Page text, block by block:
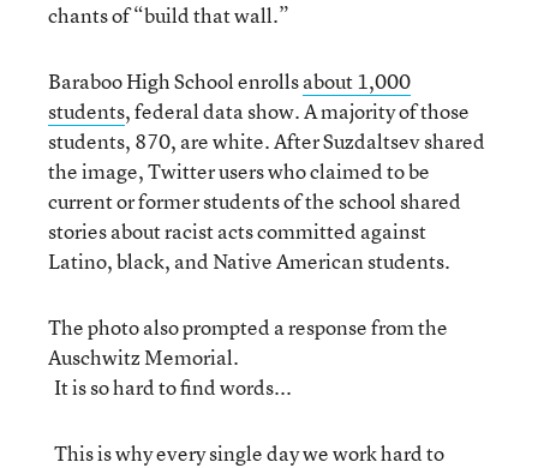
chants of “build that wall.”
Baraboo High School enrollsabout 1,000
students, federal data show. A majority of those
students, 870, are white. After Suzdaltsev shared
the image, Twitter users who claimed to be
current or former students of the school shared
stories about racist acts committed against
Latino, black, and Native American students.
The photo also prompted a response from the
Auschwitz Memorial.
It is so hard to find words...
This is why every single day we work hard to